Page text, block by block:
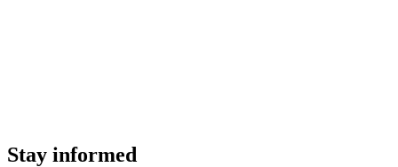
Stay informed